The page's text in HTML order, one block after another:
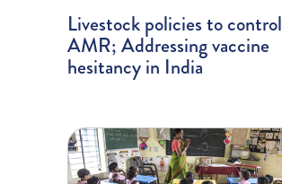
Livestock policies to control
AMR; Addressing vaccine
hesitancy in India